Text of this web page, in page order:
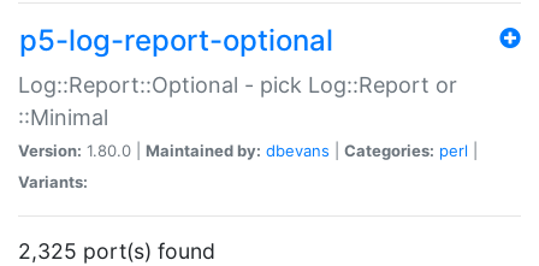
p5-log-report-optional
Log::Report::Optional - pick Log::Report or
::Minimal
Version: 1.80.0 | Maintained by: dbevans Categories: perl
Variants:
2,325 port(s) found